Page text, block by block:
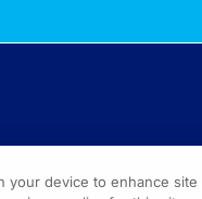
your device to enhance site